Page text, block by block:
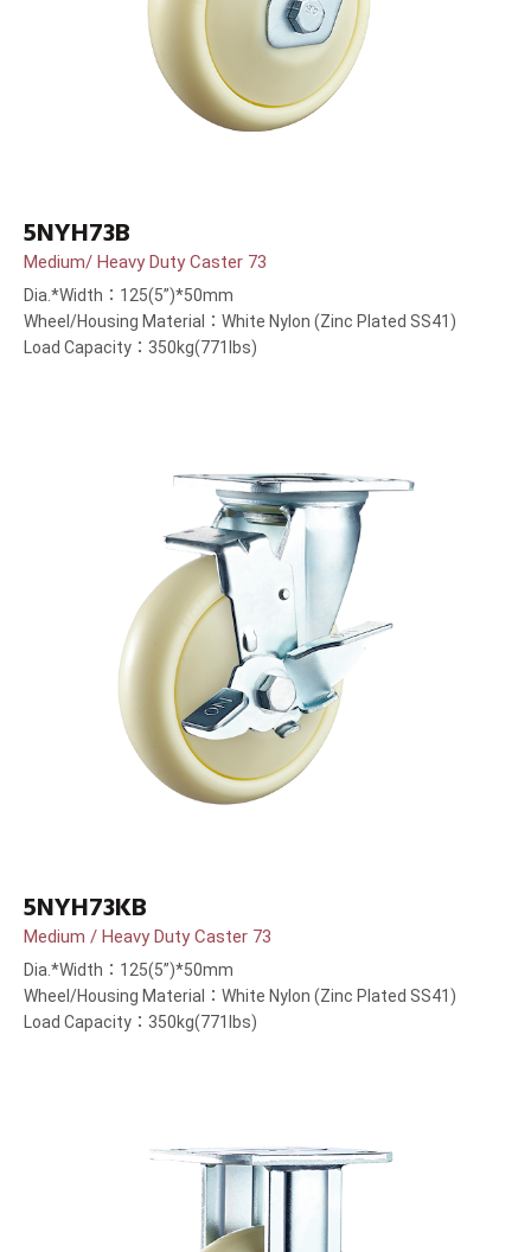
5NYH73B
Medium/ Heavy Duty Caster 73
Dia.*Width：125(5”)*50mm
Wheel/Housing Material：White Nylon (Zinc Plated SS41)
Load Capacity：350kg(771lbs)
5NYH73KB
Medium / Heavy Duty Caster 73
Dia.*Width：125(5”)*50mm
Wheel/Housing Material：White Nylon (Zinc Plated SS41)
Load Capacity：350kg(771lbs)